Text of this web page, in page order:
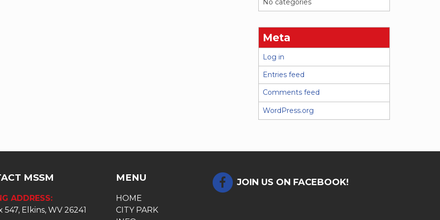
No categories
Meta
Log in
Entries feed
Comments feed
WordPress.org
MSSM
ADDRESS:
547, Elkins, WV 26241
MENU
HOME
CITY PARK
JOIN US ON FACEBOOK!